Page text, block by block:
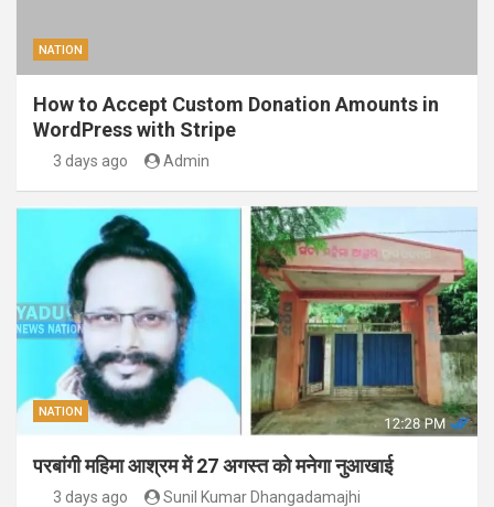
NATION
How to Accept Custom Donation Amounts in
WordPress with Stripe
3 days ago Admin
NATION
परबांगी महिमा आश्रम में 27 अगस्त को मनेगा नुआखाई
3 days ago Sunil Kumar Dhangadamajhi